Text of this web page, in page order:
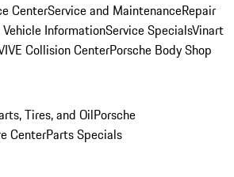
CenterService and MaintenanceRepair
InformationService SpecialsVinart
Collision CenterPorsche Body Shop
Tires, and OilPorsche
CenterParts Specials